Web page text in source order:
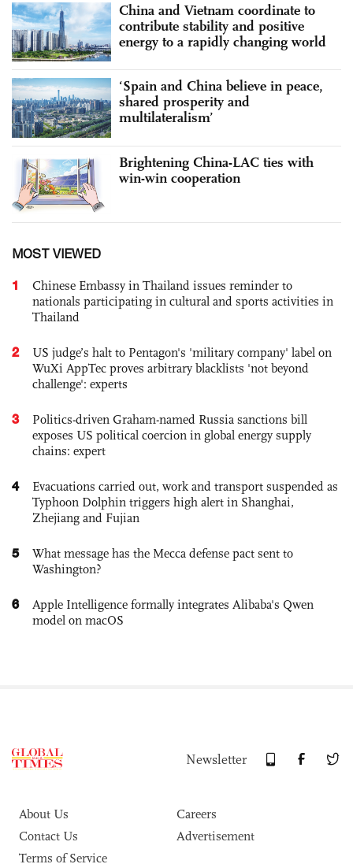
China and Vietnam coordinate to
contribute stability and positive
energy to a rapidly changing world
‘Spain and China believe in peace,
shared prosperity and
multilateralism’
Brightening China-LAC ties with
win-win cooperation
MOST VIEWED
1
Chinese Embassy in Thailand issues reminder to
nationals participating in cultural and sports activities in
Thailand
2
US judge’s halt to Pentagon's 'military company' label on
WuXi AppTec proves arbitrary blacklists 'not beyond
challenge': experts
3
Politics-driven Graham-named Russia sanctions bill
exposes US political coercion in global energy supply
chains: expert
4
Evacuations carried out, work and transport suspended as
Typhoon Dolphin triggers high alert in Shanghai,
Zhejiang and Fujian
5
What message has the Mecca defense pact sent to
Washington?
6
Apple Intelligence formally integrates Alibaba's Qwen
model on macOS
Newsletter
About Us
Careers
Contact Us
Advertisement
Terms of Service